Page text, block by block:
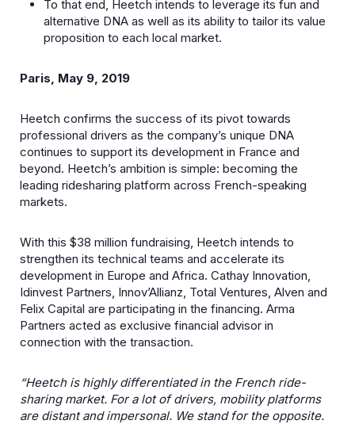
To that end, Heetch intends to leverage its fun and
alternative DNA as well as its ability to tailor its value
proposition to each local market.
Paris, May 9, 2019
Heetch confirms the success of its pivot towards
professional drivers as the company’s unique DNA
continues to support its development in France and
beyond. Heetch’s ambition is simple: becoming the
leading ridesharing platform across French-speaking
markets.
With this $38 million fundraising, Heetch intends to
strengthen its technical teams and accelerate its
development in Europe and Africa. Cathay Innovation,
Idinvest Partners, Innov’Allianz, Total Ventures, Alven and
Felix Capital are participating in the financing. Arma
Partners acted as exclusive financial advisor in
connection with the transaction.
“Heetch is highly differentiated in the French ride-
sharing market. For a lot of drivers, mobility platforms
are distant and impersonal. We stand for the opposite.